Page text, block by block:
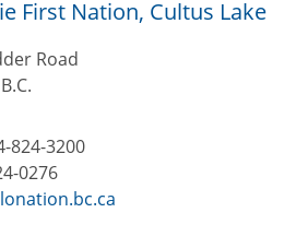
First Nation, Cultus Lake
Road
B.C.
824-3200
0276